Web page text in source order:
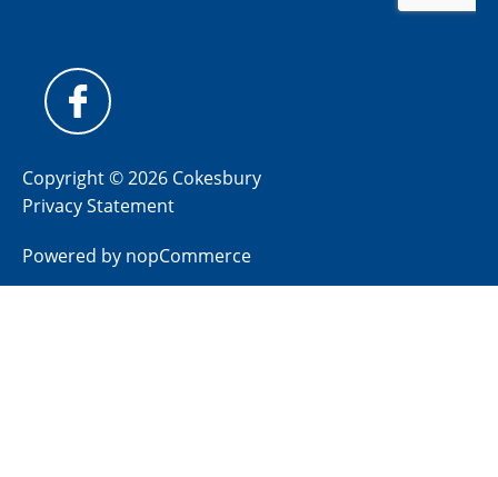
Copyright © 2026 Cokesbury
Privacy Statement
Powered by nopCommerce